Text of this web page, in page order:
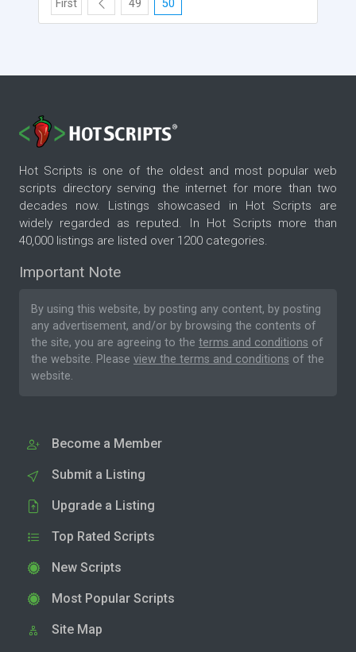
First 49 50
Hot Scripts is one of the oldest and most popular web
scripts directory serving the internet for more than two
decades now. Listings showcased in Hot Scripts are
widely regarded as reputed. In Hot Scripts more than
40,000 listings are listed over 1200 categories.
Important Note
By using this website, by posting any content, by posting
any advertisement, and/or by browsing the contents of
the site, you are agreeing to the terms and conditions of
the website. Please view the terms and conditions of the
website.
Become a Member
Submit a Listing
Upgrade a Listing
Top Rated Scripts
New Scripts
Most Popular Scripts
Site Map